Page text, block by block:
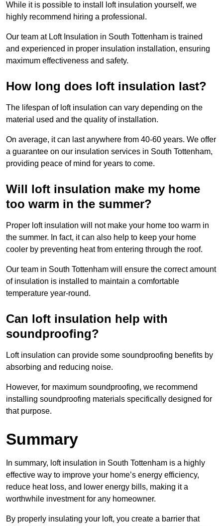
While it is possible to install loft insulation yourself, we
highly recommend hiring a professional.
Our team at Loft Insulation in South Tottenham is trained
and experienced in proper insulation installation, ensuring
maximum effectiveness and safety.
How long does loft insulation last?
The lifespan of loft insulation can vary depending on the
material used and the quality of installation.
On average, it can last anywhere from 40-60 years. We offer
a guarantee on our insulation services in South Tottenham,
providing peace of mind for years to come.
Will loft insulation make my home
too warm in the summer?
Proper loft insulation will not make your home too warm in
the summer. In fact, it can also help to keep your home
cooler by preventing heat from entering through the roof.
Our team in South Tottenham will ensure the correct amount
of insulation is installed to maintain a comfortable
temperature year-round.
Can loft insulation help with
soundproofing?
Loft insulation can provide some soundproofing benefits by
absorbing and reducing noise.
However, for maximum soundproofing, we recommend
installing soundproofing materials specifically designed for
that purpose.
Summary
In summary, loft insulation in South Tottenham is a highly
effective way to improve your home’s energy efficiency,
reduce heat loss, and lower energy bills, making it a
worthwhile investment for any homeowner.
By properly insulating your loft, you create a barrier that